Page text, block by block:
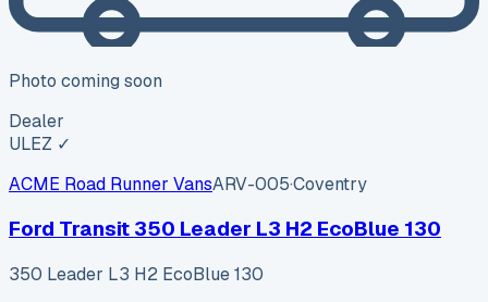
Photo coming soon
Dealer
ULEZ ✓
ACME Road Runner VansARV-005·Coventry
Ford Transit 350 Leader L3 H2 EcoBlue 130
350 Leader L3 H2 EcoBlue 130